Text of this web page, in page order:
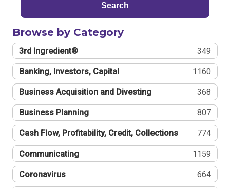
Search
Browse by Category
3rd Ingredient® 349
Banking, Investors, Capital 1160
Business Acquisition and Divesting 368
Business Planning 807
Cash Flow, Profitability, Credit, Collections 774
Communicating 1159
Coronavirus 664